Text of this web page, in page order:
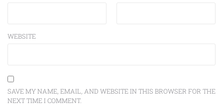
WEBSITE
SAVE MY NAME, EMAIL, AND WEBSITE IN THIS BROWSER FOR THE
NEXT TIME I COMMENT.